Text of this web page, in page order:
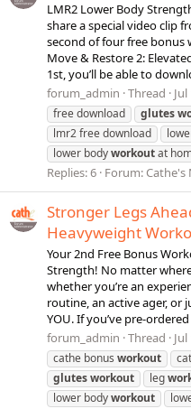
LMR2 Lower Body
share a special video clip
second of four free
Move & Restore 2:
1st, you’ll be able to
forum_admin Thread
free download
glutes
lmr2 free download
lower bodyworkoutat
Replies: 6 Forum: Cathe's
Stronger Legs
Heavyweight
Your 2nd Free Bonus
Strength! No matter
whether you’re an
routine, an active ager,
YOU. If you’ve pre-
forum_admin Thread
cathe bonus workout
glutesworkout leg
lower bodyworkout